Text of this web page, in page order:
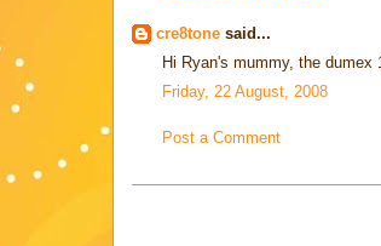
cre8tone said...
Hi Ryan's mummy, the
Friday, 22 August, 2008
Post a Comment